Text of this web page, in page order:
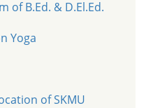
of B.Ed. & D.El.Ed.
Yoga
of SKMU